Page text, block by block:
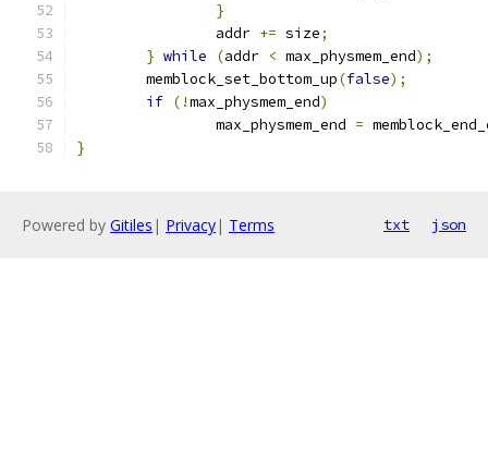
}
		addr
+= size;
} while (addr < max_physmem_end);
	memblock_set_bottom_up
(false);
if (!max_physmem_end)
		max_physmem_end
=
}
Powered by Gitiles | Privacy| Terms txt json